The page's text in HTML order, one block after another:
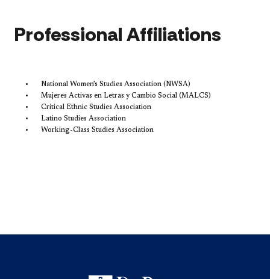
​Professional Affiliations
National Women’s Studies Association (NWSA)
Mujeres Activas en Letras y Cambio Social (MALCS)
Critical Ethnic Studies Association
Latino Studies Association
Working-Class Studies Association